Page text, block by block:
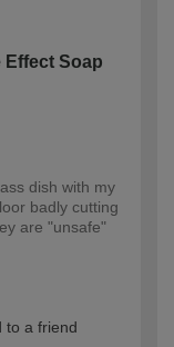
Soap
dish with my
badly cutting
are "unsafe"
to a friend